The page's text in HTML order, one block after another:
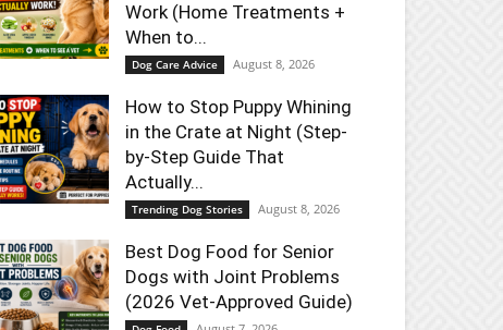
Work (Home Treatments +
When to...
Dog Care Advice August 8, 2026
How to Stop Puppy Whining
in the Crate at Night (Step-
by-Step Guide That
Actually...
Trending Dog Stories August 8, 2026
Best Dog Food for Senior
Dogs with Joint Problems
(2026 Vet-Approved Guide)